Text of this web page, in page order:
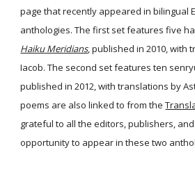
page that recently appeared in bilingual
anthologies. The first set features five
Haiku Meridians, published in 2010, with
Iacob. The second set features ten
published in 2012, with translations by
poems are also linked to from the
grateful to all the editors, publishers,
opportunity to appear in these two